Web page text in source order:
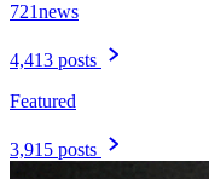
721news
4,413 posts
Featured
3,915 posts